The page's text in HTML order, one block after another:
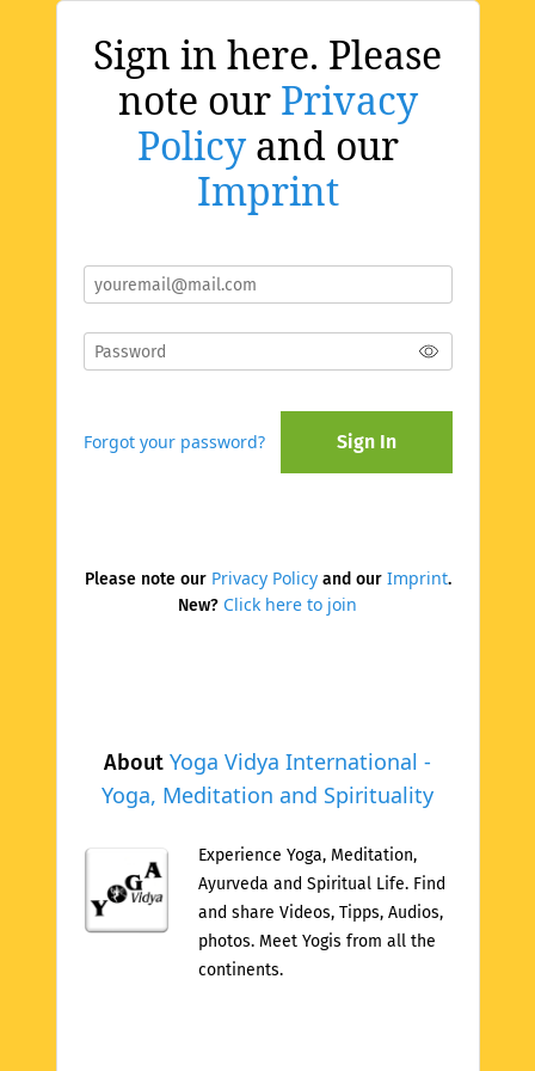
About Yoga Vidya International -
Yoga, Meditation and Spirituality
Experience Yoga, Meditation,
Ayurveda and Spiritual Life. Find
and share Videos, Tipps, Audios,
photos. Meet Yogis from all the
continents.
Sign in here. Please
note our Privacy
Policyand our
Imprint
Forgot your password? Sign In
Please note our Privacy Policyand our Imprint.
New? Click here to join